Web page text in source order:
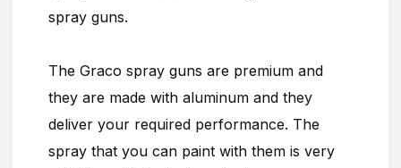
spray guns.
The Graco spray guns are premium and
they are made with aluminum and they
deliver your required performance. The
spray that you can paint with them is very